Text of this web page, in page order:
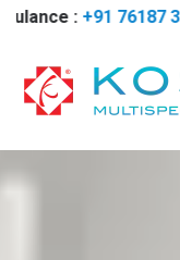
:+91 76187 37359